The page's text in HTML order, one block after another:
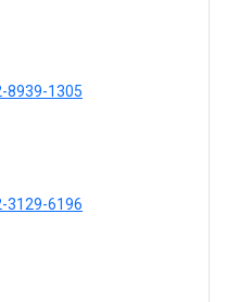
8939-1305
3129-6196